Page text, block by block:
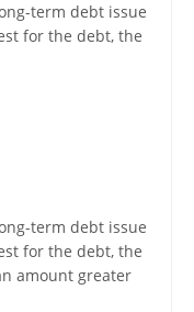
term debt issue
for the debt, the
term debt issue
for the debt, the
amount greater